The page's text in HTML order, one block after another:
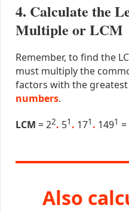
4. Calculate the
Multiple or LCM
Remember, to find the
must multiply the
factors with the
numbers.
LCM = 22. 51 . 171 . 1491 =
Also